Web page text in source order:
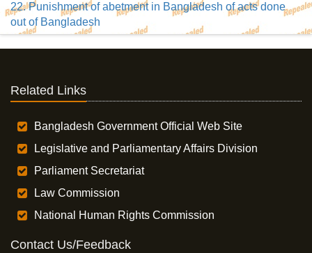
22. Punishment of abetment in Bangladesh of acts done
out of Bangladesh
Related Links
Bangladesh Government Official Web Site
Legislative and Parliamentary Affairs Division
Parliament Secretariat
Law Commission
National Human Rights Commission
Contact Us/Feedback